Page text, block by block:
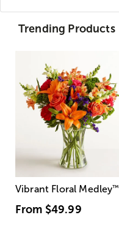
Trending Products
Vibrant Floral Medley™
From $49.99